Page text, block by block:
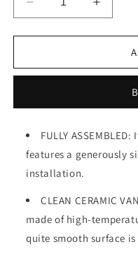
Decrease
quantity
for
Wall
Floating
Vanity
with
Ceramic
Increase
quantity
for
Wall
Vanity
with
FULLY
features a generously
installation.
CLEAN CERAMIC
made of high-
quite smooth surface